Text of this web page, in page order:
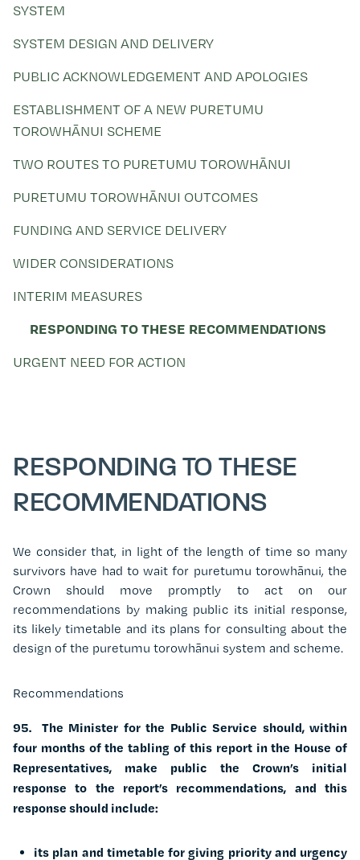
RESPONDING TO THESE
RECOMMENDATIONS
We consider that, in light of the length of time so many
survivors have had to wait for puretumu torowhānui, the
Crown should move promptly to act on our
recommendations by making public its initial response,
its likely timetable and its plans for consulting about the
design of the puretumu torowhānui system and scheme.
Recommendations
95. The Minister for the Public Service should, within
four months of the tabling of this report in the House of
Representatives, make public the Crown’s initial
response to the report’s recommendations, and this
response should include:
its plan and timetable for giving priority and urgency
SYSTEM
SYSTEM DESIGN AND DELIVERY
PUBLIC ACKNOWLEDGEMENT AND APOLOGIES
ESTABLISHMENT OF A NEW PURETUMU
TOROWHĀNUI SCHEME
TWO ROUTES TO PURETUMU TOROWHĀNUI
PURETUMU TOROWHĀNUI OUTCOMES
FUNDING AND SERVICE DELIVERY
WIDER CONSIDERATIONS
INTERIM MEASURES
RESPONDING TO THESE RECOMMENDATIONS
URGENT NEED FOR ACTION